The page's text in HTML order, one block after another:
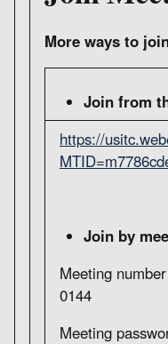
More ways to
Join from
https://
Join by
Meeting
0144
Meeting